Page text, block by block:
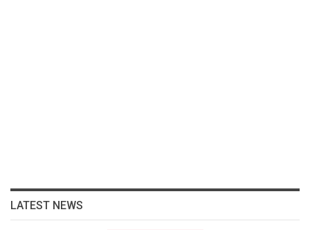
LATEST NEWS